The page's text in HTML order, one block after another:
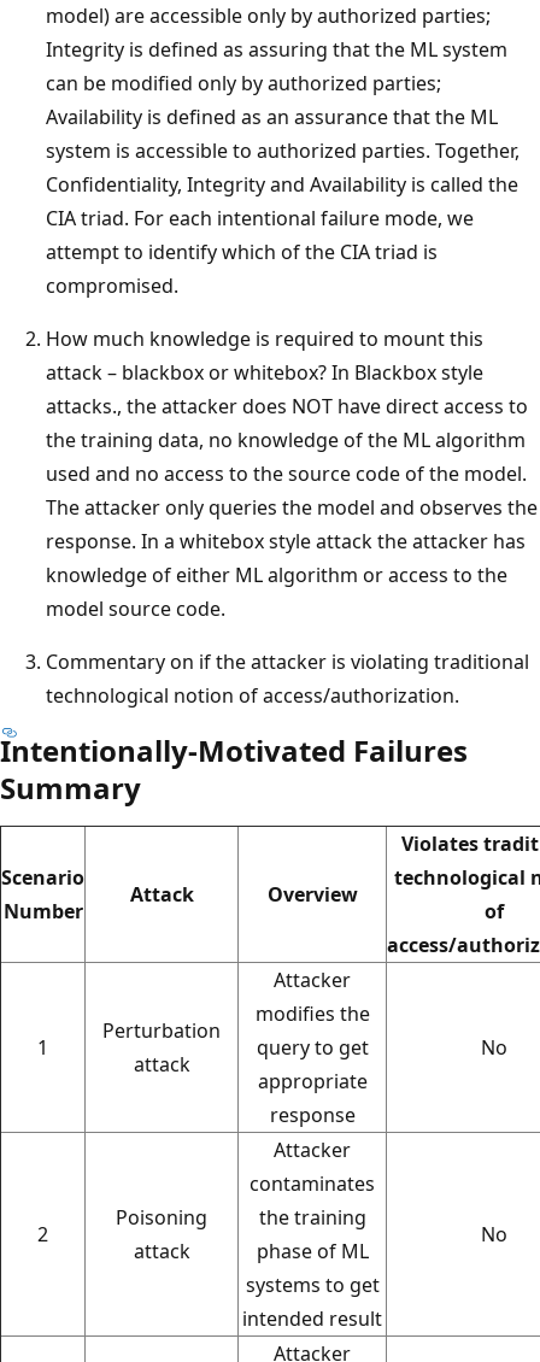
model) are accessible only by authorized parties;
Integrity is defined as assuring that the ML system
can be modified only by authorized parties;
Availability is defined as an assurance that the ML
system is accessible to authorized parties. Together,
Confidentiality, Integrity and Availability is called the
CIA triad. For each intentional failure mode, we
attempt to identify which of the CIA triad is
compromised.
How much knowledge is required to mount this
attack – blackbox or whitebox? In Blackbox style
attacks., the attacker does NOT have direct access to
the training data, no knowledge of the ML algorithm
used and no access to the source code of the model.
The attacker only queries the model and observes the
response. In a whitebox style attack the attacker has
knowledge of either ML algorithm or access to the
model source code.
Commentary on if the attacker is violating traditional
technological notion of access/authorization.
Intentionally-Motivated Failures
Summary
Scenario
Number
Attack Overview
Violates
technological
of
access/
1
Perturbation
attack
Attacker
modifies the
query to get
appropriate
response
No
2
Poisoning
attack
Attacker
contaminates
the training
phase of ML
systems to get
intended result
No
Attacker